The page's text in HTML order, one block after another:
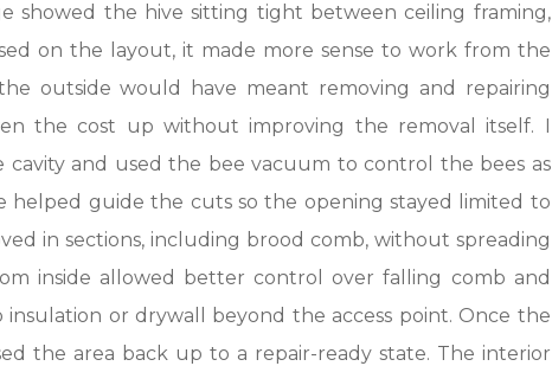
showed the hive sitting tight between ceiling framing,
on the layout, it made more sense to work from the
outside would have meant removing and repairing
the cost up without improving the removal itself. I
and used the bee vacuum to control the bees as
helped guide the cuts so the opening stayed limited to
in sections, including brood comb, without spreading
inside allowed better control over falling comb and
or drywall beyond the access point. Once the
the area back up to a repair-ready state. The interior